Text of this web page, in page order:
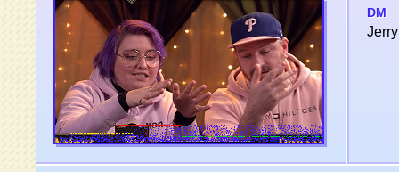
DM